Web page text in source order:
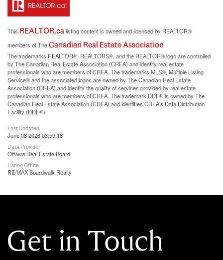
This REALTOR.calisting content is owned and licensed by REALTOR®
members of TheCanadian Real Estate Association
The trademarks REALTOR®, REALTORS®, and the REALTOR® logo are controlled
by The Canadian Real Estate Association (CREA) and identify real estate
professionals who are members of CREA. The trademarks MLS®, Multiple Listing
Service® and the associated logos are owned by The Canadian Real Estate
Association (CREA) and identify the quality of services provided by real estate
professionals who are members of CREA. The trademark DDF® is owned by The
Canadian Real Estate Association (CREA) and identifies CREA's Data Distribution
Facility (DDF®)
Last Updated
June 08 2026 03:59:16
Data Provider
Ottawa Real Estate Board
Listing Office
RE/MAX Boardwalk Realty
Get in Touch